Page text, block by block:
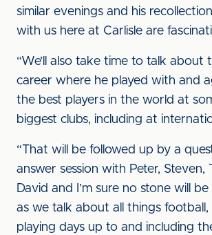
similar evenings and his
with us here at Carlisle are
“We’ll also take time to talk about
career where he played with and
the best players in the world at
biggest clubs, including at
“That will be followed up by a
answer session with Peter, Steven,
David and I’m sure no stone will
as we talk about all things
playing days up to and including